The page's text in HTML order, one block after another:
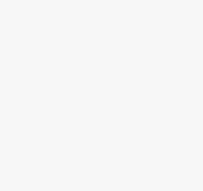
Par Koni Divya Najar
Bapji